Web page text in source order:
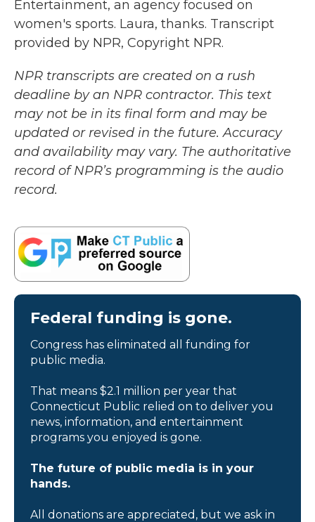
Entertainment, an agency focused on
women's sports. Laura, thanks. Transcript
provided by NPR, Copyright NPR.
NPR transcripts are created on a rush
deadline by an NPR contractor. This text
may not be in its final form and may be
updated or revised in the future. Accuracy
and availability may vary. The authoritative
record of NPR’s programming is the audio
record.
Federal funding is gone.
Congress has eliminated all funding for
public media.
That means $2.1 million per year that
Connecticut Public relied on to deliver you
news, information, and entertainment
programs you enjoyed is gone.
The future of public media is in your
hands.
All donations are appreciated, but we ask in